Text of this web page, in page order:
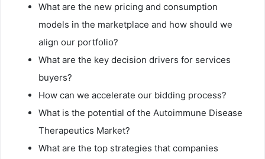
What are the new pricing and consumption
models in the marketplace and how should we
align our portfolio?
What are the key decision drivers for services
buyers?
How can we accelerate our bidding process?
What is the potential of the Autoimmune Disease
Therapeutics Market?
What are the top strategies that companies